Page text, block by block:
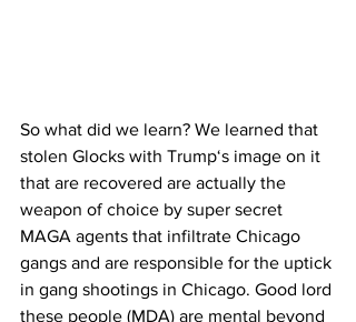
So what did we learn? We learned that
stolen Glocks with Trump‘s image on it
that are recovered are actually the
weapon of choice by super secret
MAGA agents that infiltrate Chicago
gangs and are responsible for the uptick
in gang shootings in Chicago. Good lord
these people (MDA) are mental beyond